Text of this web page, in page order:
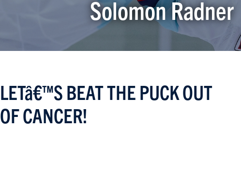
Solomon Radner
LETâ€™S BEAT THE PUCK OUT
OF CANCER!